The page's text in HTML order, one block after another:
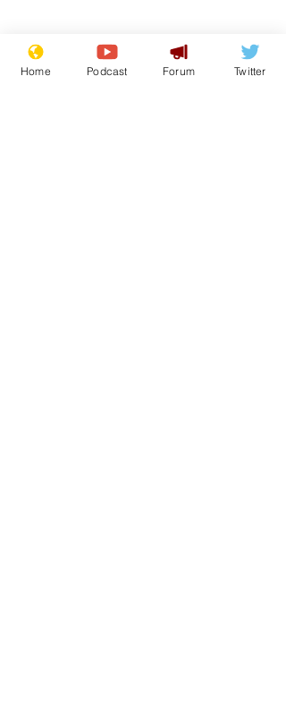
Home Podcast Forum Twitter